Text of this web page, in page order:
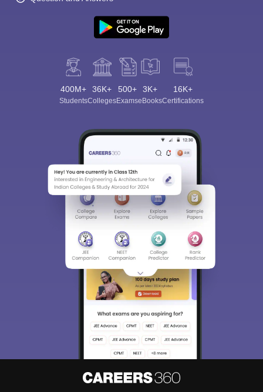
400M+
Students
36K+
Colleges
500+
Exams
3K+
eBooks
16K+
Certifications